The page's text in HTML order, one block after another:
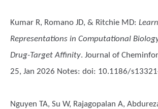
Kumar R, Romano JD, & Ritchie MD:
Representations in Computational
Drug-Target Affinity. Journal of
25, Jan 2026 Notes: doi: 10.1186/
Nguyen TA, Su W, Rajagopalan A,